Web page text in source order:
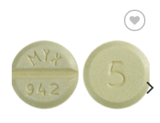
Add to
wishlist